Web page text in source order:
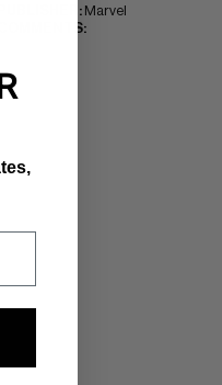
PUBLISHER: Marvel
COMMENTS: